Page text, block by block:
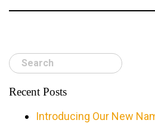
Search
Recent Posts
Introducing Our New